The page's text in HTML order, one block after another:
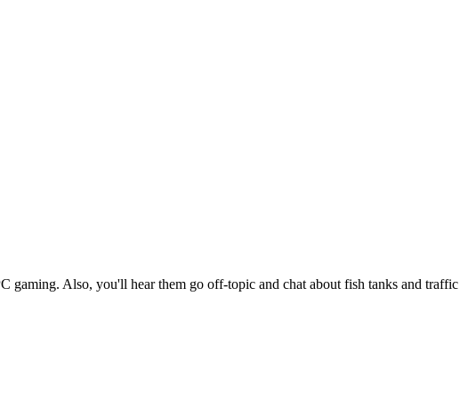
gaming. Also, you'll hear them go off-topic and chat about fish tanks and traffic